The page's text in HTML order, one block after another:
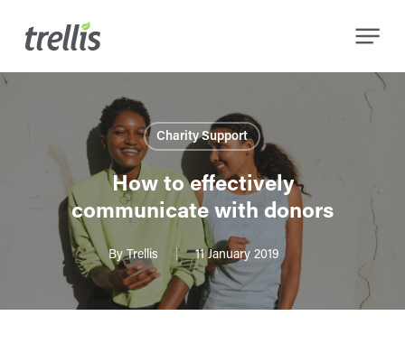
content
Menu
Charity Support
How to effectively
communicate with donors
By Trellis 11 January 2019